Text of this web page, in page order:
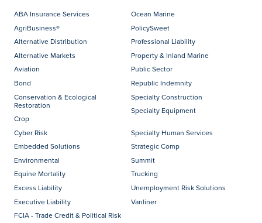
ABA Insurance Services
AgriBusiness®
Alternative Distribution
Alternative Markets
Aviation
Bond
Conservation & Ecological
Restoration
Crop
Cyber Risk
Embedded Solutions
Environmental
Equine Mortality
Excess Liability
Executive Liability
FCIA - Trade Credit & Political Risk
Ocean Marine
PolicySweet
Professional Liability
Property & Inland Marine
Public Sector
Republic Indemnity
Specialty Construction
Specialty Equipment
Specialty Human Services
Strategic Comp
Summit
Trucking
Unemployment Risk Solutions
Vanliner